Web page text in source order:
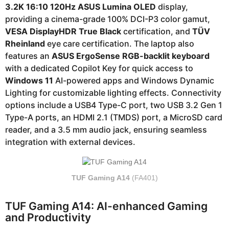
3.2K 16:10 120Hz ASUS Lumina OLED display,
providing a cinema-grade 100% DCI-P3 color gamut,
VESA DisplayHDR True Black certification, and TÜV
Rheinland eye care certification. The laptop also
features an ASUS ErgoSense RGB-backlit keyboard
with a dedicated Copilot Key for quick access to
Windows 11 AI-powered apps and Windows Dynamic
Lighting for customizable lighting effects. Connectivity
options include a USB4 Type-C port, two USB 3.2 Gen 1
Type-A ports, an HDMI 2.1 (TMDS) port, a MicroSD card
reader, and a 3.5 mm audio jack, ensuring seamless
integration with external devices.
TUF Gaming A14(FA401)
TUF Gaming A14: AI-enhanced Gaming
and Productivity